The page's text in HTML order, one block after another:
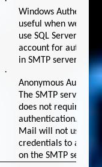
Windows
useful when we
use SQL Server
account for
in SMTP server.
·
Anonymous
The SMTP server
does not require any
authentication.
Mail will not use any
credentials to
on the SMTP server